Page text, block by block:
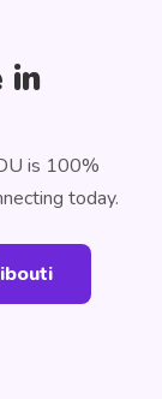
in
is 100%
today.